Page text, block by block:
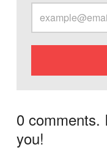
0 comments.
you!